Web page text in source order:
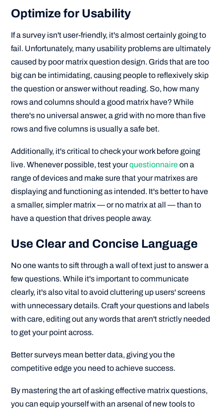
Optimize for Usability
If a survey isn't user-friendly, it's almost certainly going to
fail. Unfortunately, many usability problems are ultimately
caused by poor matrix question design. Grids that are too
big can be intimidating, causing people to reflexively skip
the question or answer without reading. So, how many
rows and columns should a good matrix have? While
there's no universal answer, a grid with no more than five
rows and five columns is usually a safe bet.
Additionally, it's critical to check your work before going
live. Whenever possible, test yourquestionnaire on a
range of devices and make sure that your matrixes are
displaying and functioning as intended. It's better to have
a smaller, simpler matrix — or no matrix at all — than to
have a question that drives people away.
Use Clear and Concise Language
No one wants to sift through a wall of text just to answer a
few questions. While it's important to communicate
clearly, it's also vital to avoid cluttering up users' screens
with unnecessary details. Craft your questions and labels
with care, editing out any words that aren't strictly needed
to get your point across.
Better surveys mean better data, giving you the
competitive edge you need to achieve success.
By mastering the art of asking effective matrix questions,
you can equip yourself with an arsenal of new tools to